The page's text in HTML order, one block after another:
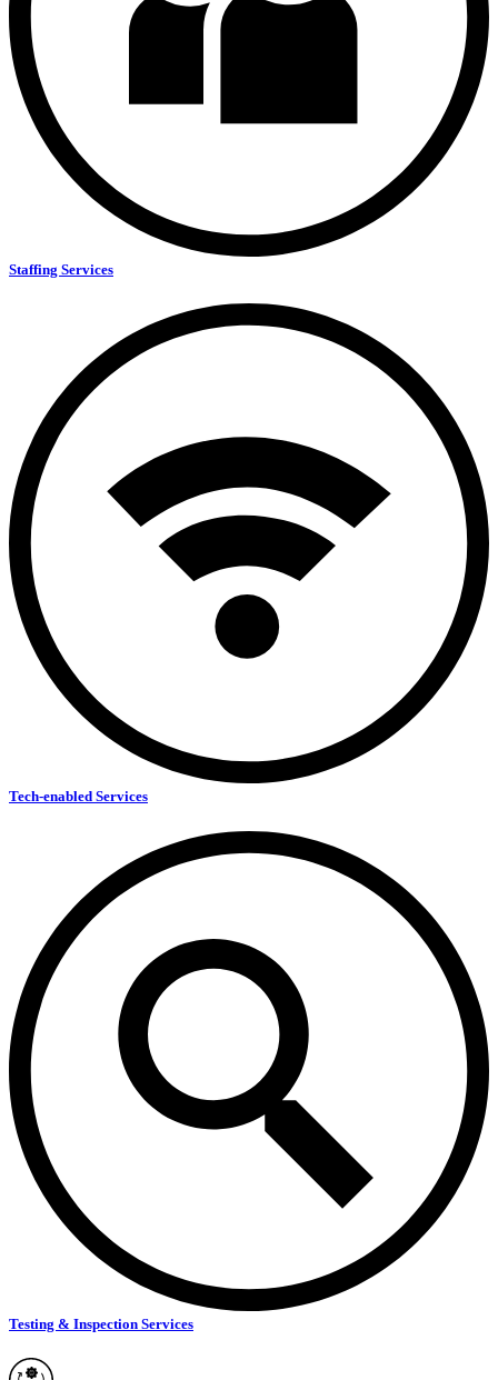
Staffing Services
Tech-enabled Services
Testing & Inspection Services